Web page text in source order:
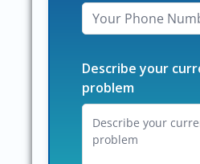
Describe your
problem